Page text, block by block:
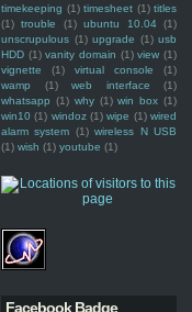
timekeeping (1) timesheet (1) titles
(1) trouble (1) ubuntu 10.04 (1)
unscrupulous (1) upgrade (1) usb
HDD (1) vanity domain (1) view (1)
vignette
(1) virtual console
(1)
wamp
(1) web interface
(1)
whatsapp (1) why (1) win box (1)
win10 (1) windoz (1) wipe (1) wired
alarm system (1) wireless N USB
(1) wish (1) youtube (1)
Facebook Badge